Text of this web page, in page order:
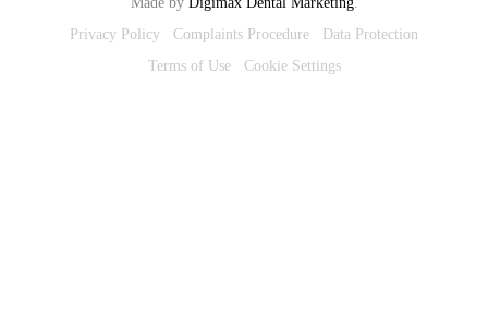
Privacy Policy
Complaints Procedure
Data Protection
Terms of Use
Cookie Settings